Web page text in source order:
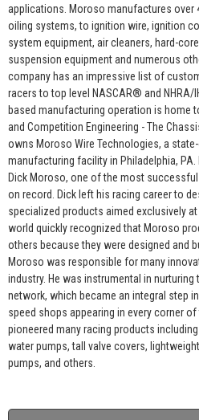
applications. Moroso manufactures over
oiling systems, to ignition wire, ignition
system equipment, air cleaners, hard-
suspension equipment and numerous
company has an impressive list of
racers to top level NASCAR® and NHRA/
based manufacturing operation is home
and Competition Engineering - The
owns Moroso Wire Technologies, a
manufacturing facility in Philadelphia,
Dick Moroso, one of the most
on record. Dick left his racing career to
specialized products aimed exclusively
world quickly recognized that Moroso
others because they were designed and
Moroso was responsible for many
industry. He was instrumental in
network, which became an integral step
speed shops appearing in every corner
pioneered many racing products
water pumps, tall valve covers,
pumps, and others.